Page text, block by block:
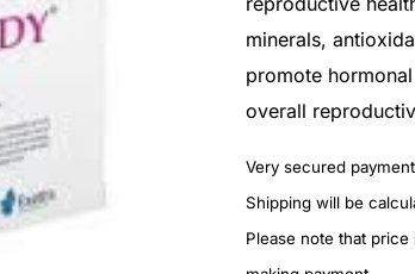
minerals,
promote
overall
Very secured
Shipping will be
Please note that